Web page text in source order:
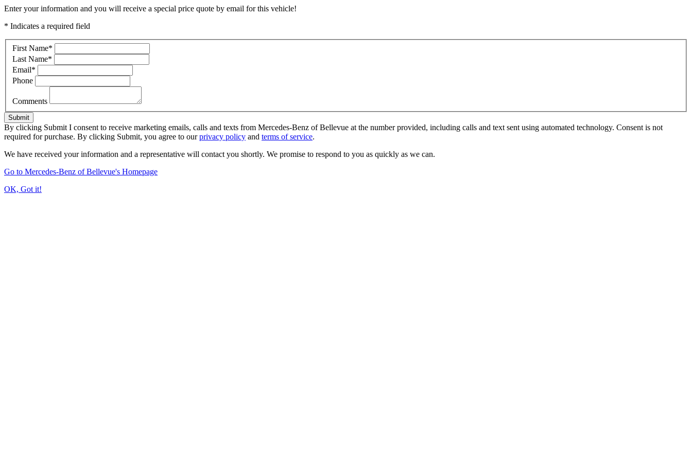
Enter your information and you will receive a special price quote by email for this vehicle!
* Indicates a required field
First Name*
Last Name*
Email*
Phone
Comments
Submit
By clicking Submit I consent to receive marketing emails, calls and texts from Mercedes-Benz of Bellevue at the number provided, including calls and text sent using automated technology. Consent is not
required for purchase. By clicking Submit, you agree to ourprivacy policy and terms of service.
We have received your information and a representative will contact you shortly. We promise to respond to you as quickly as we can.
Go to Mercedes-Benz of Bellevue's Homepage
OK, Got it!